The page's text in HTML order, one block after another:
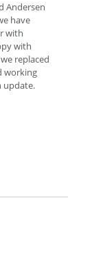
Andersen
have
with
with
replaced
working
update.